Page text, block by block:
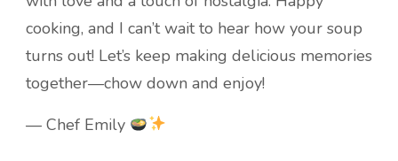
cooking, and I can’t wait to hear how your soup
turns out! Let’s keep making delicious memories
together—chow down and enjoy!
— Chef Emily